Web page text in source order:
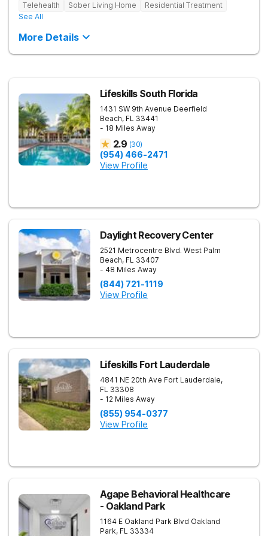
Telehealth Sober Living Home
Residential Treatment
See All
More Details
Lifeskills South Florida
1431 SW 9th Avenue Deerfield
Beach, FL 33441
- 18 Miles Away
2.9 (30)
(954) 466-2471
View Profile
Daylight Recovery Center
2521 Metrocentre Blvd. West Palm
Beach, FL 33407
- 48 Miles Away
(844) 721-1119
View Profile
Lifeskills Fort Lauderdale
4841 NE 20th Ave Fort Lauderdale,
FL 33308
- 12 Miles Away
(855) 954-0377
View Profile
Agape Behavioral Healthcare
- Oakland Park
1164 E Oakland Park Blvd Oakland
Park, FL 33334